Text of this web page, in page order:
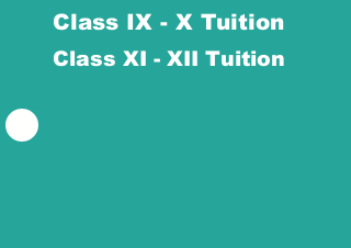
Class IX - X Tuition
Class XI - XII Tuition